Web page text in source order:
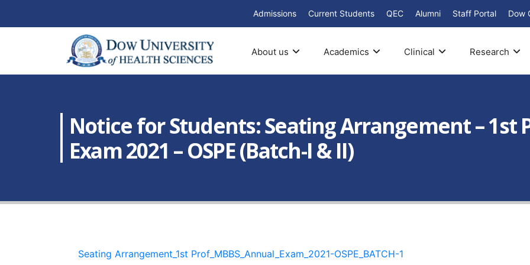
Admissions Current Students QEC Alumni Staff Portal Dow
About us Academics Clinical Research
Notice for Students: Seating Arrangement – 1st
Exam 2021 – OSPE (Batch-I & II)
Seating Arrangement_1st Prof_MBBS_Annual_Exam_2021-OSPE_BATCH-1